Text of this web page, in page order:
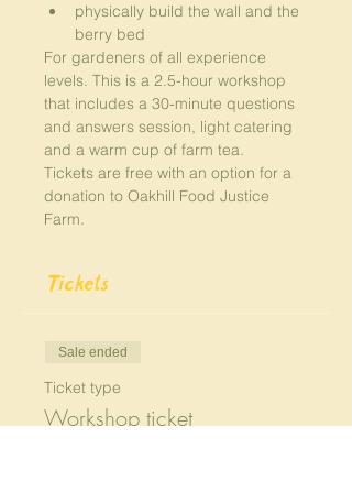
physically build the wall and the
berry bed
For gardeners of all experience
levels. This is a 2.5-hour workshop
that includes a 30-minute questions
and answers session, light catering
and a warm cup of farm tea.
Tickets are free with an option for a
donation to Oakhill Food Justice
Farm.
Tickets
Sale ended
Ticket type
Workshop ticket